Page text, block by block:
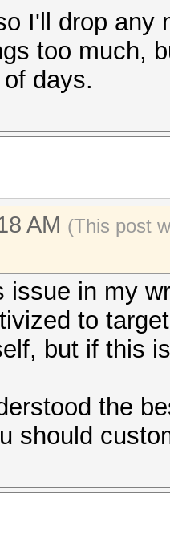
I'll drop any
too much,
days.
AM (This post
issue in my
to
but if this
the
should